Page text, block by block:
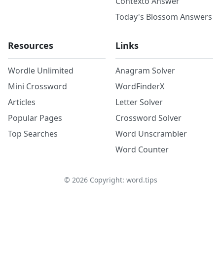
Today's Blossom Answers
Resources
Wordle Unlimited
Mini Crossword
Articles
Popular Pages
Top Searches
Links
Anagram Solver
WordFinderX
Letter Solver
Crossword Solver
Word Unscrambler
Word Counter
© 2026Copyright: word.tips